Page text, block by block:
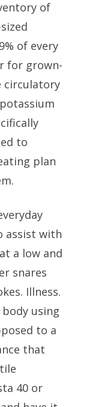
of
of every
for grown-
circulatory
to
plan
assist with
a low and
snares
Illness.
using
to a
that
40 or